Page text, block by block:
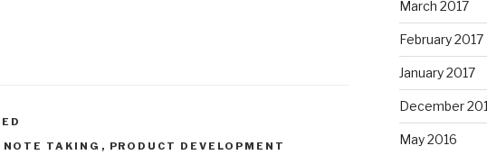
NOTE TAKING , PRODUCT DEVELOPMENT
March 2017
February 2017
January 2017
December
May 2016